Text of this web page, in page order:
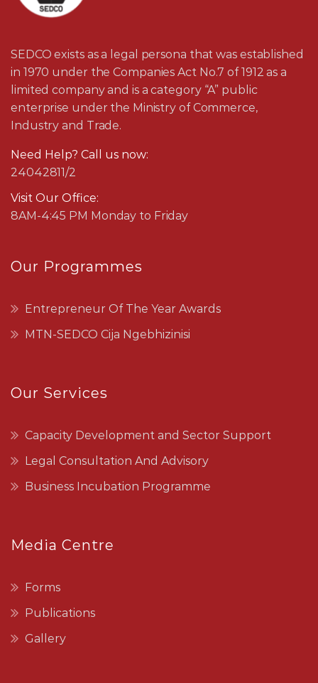
SEDCO exists as a legal persona that was established
in 1970 under the Companies Act No.7 of 1912 as a
limited company and is a category “A” public
enterprise under the Ministry of Commerce,
Industry and Trade.
Need Help? Call us now:
24042811/2
Visit Our Office:
8AM-4:45 PM Monday to Friday
Our Programmes
Entrepreneur Of The Year Awards
MTN-SEDCO Cija Ngebhizinisi
Our Services
Capacity Development and Sector Support
Legal Consultation And Advisory
Business Incubation Programme
Media Centre
Forms
Publications
Gallery